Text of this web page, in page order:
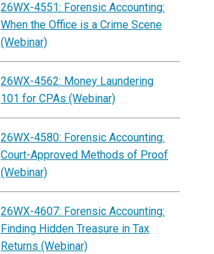
26WX-4551: Forensic Accounting:
When the Office is a Crime Scene
(Webinar)
26WX-4562: Money Laundering
101 for CPAs (Webinar)
26WX-4580: Forensic Accounting:
Court-Approved Methods of Proof
(Webinar)
26WX-4607: Forensic Accounting:
Finding Hidden Treasure in Tax
Returns (Webinar)